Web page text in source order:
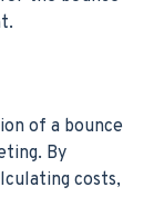
of a bounce
By
costs,